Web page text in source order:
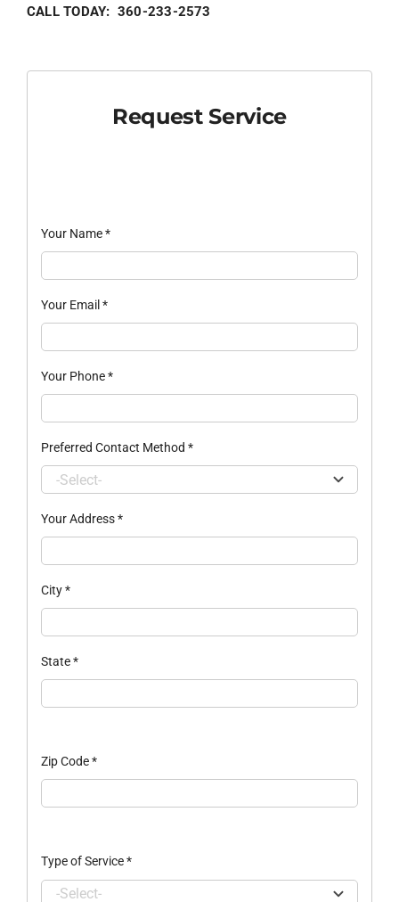
CALL TODAY: 360-233-2573
Request Service
Your Name*
Your Email *
Your Phone*
Preferred Contact Method *
Your Address*
City*
State*
Zip Code*
Type of Service*